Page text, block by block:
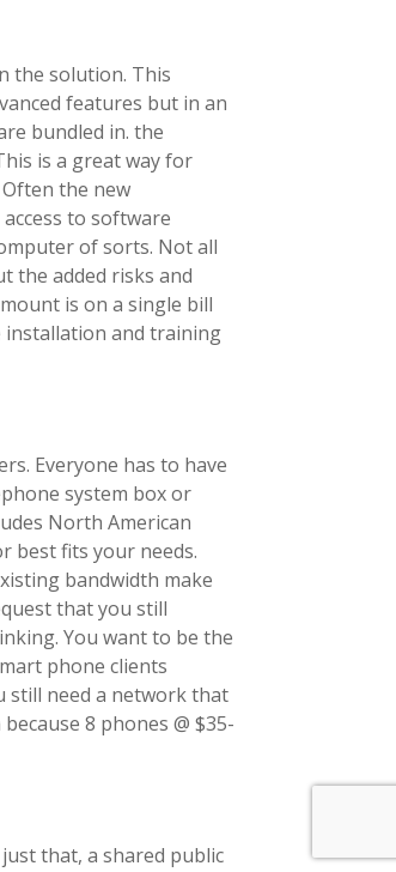
the solution. This
features but in an
bundled in. the
is a great way for
the new
to software
of sorts. Not all
the added risks and
is on a single bill
installation and training
Everyone has to have
system box or
North American
best fits your needs.
bandwidth make
that you still
You want to be the
phone clients
still need a network that
8 phones @ $35-
that, a shared public